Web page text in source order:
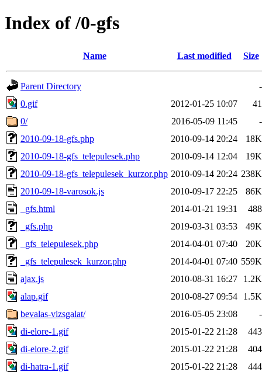
Index of /0-gfs
Name Last modified Size
Parent Directory
-
0.gif
2012-01-25 10:07
41
0/
2016-05-09 11:45
-
2010-09-18-gfs.php
2010-09-14 20:24
18K
2010-09-18-gfs_telepulesek.php
2010-09-14 12:04
19K
2010-09-18-gfs_telepulesek_kurzor.php 2010-09-14 20:24 238K
2010-09-18-varosok.js
2010-09-17 22:25
86K
_gfs.html
2014-01-21 19:31
488
_gfs.php
2019-03-31 03:53
49K
_gfs_telepulesek.php
2014-04-01 07:40
20K
_gfs_telepulesek_kurzor.php
2014-04-01 07:40 559K
ajax.js
2010-08-31 16:27
1.2K
alap.gif
2010-08-27 09:54
1.5K
bevalas-vizsgalat/
2016-05-05 23:08
-
di-elore-1.gif
2015-01-22 21:28
443
di-elore-2.gif
2015-01-22 21:28
404
di-hatra-1.gif
2015-01-22 21:28
444